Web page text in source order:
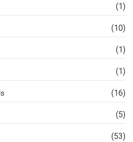
(1)
(10)
(1)
(1)
(16)
(5)
(53)